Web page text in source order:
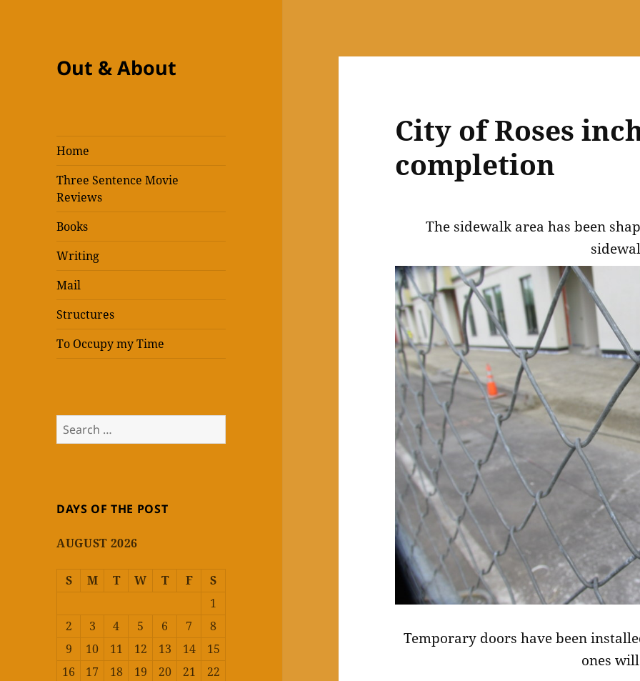
Out & About
Home
Three Sentence Movie
Reviews
Books
Writing
Mail
Structures
To Occupy my Time
Search
for:
DAYS OF THE POST
AUGUST 2026
S M T W T F
S
1
2
3 4 5 6 7
8
9
10 11 12 13 14
15
16
17 18 19 20 21
22
City of Roses
completion
The sidewalk area has been
Temporary doors have been
ones